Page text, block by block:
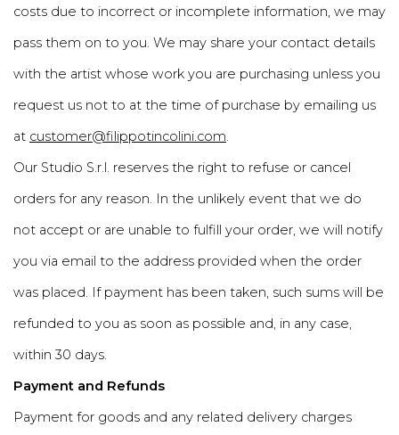
costs due to incorrect or incomplete information, we may
pass them on to you. We may share your contact details
with the artist whose work you are purchasing unless you
request us not to at the time of purchase by emailing us
at customer@filippotincolini.com.
Our Studio S.r.l. reserves the right to refuse or cancel
orders for any reason. In the unlikely event that we do
not accept or are unable to fulfill your order, we will notify
you via email to the address provided when the order
was placed. If payment has been taken, such sums will be
refunded to you as soon as possible and, in any case,
within 30 days.
Payment and Refunds
Payment for goods and any related delivery charges